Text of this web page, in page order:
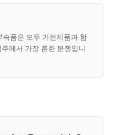
속품은 모두 가전제품과 함
에서 가장 흔한 분쟁입니